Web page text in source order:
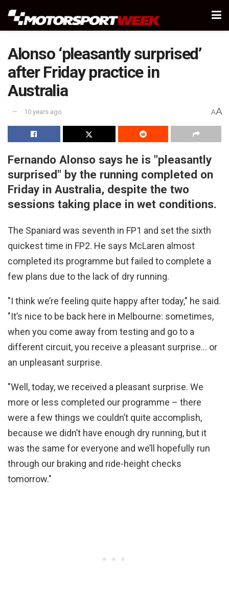
Alonso ‘pleasantly surprised’
after Friday practice in
Australia
10 years ago AA
Fernando Alonso says he is "pleasantly
surprised" by the running completed on
Friday in Australia, despite the two
sessions taking place in wet conditions.
The Spaniard was seventh in FP1 and set the sixth
quickest time in FP2. He says McLaren almost
completed its programme but failed to complete a
few plans due to the lack of dry running.
"I think we’re feeling quite happy after today," he said.
"It’s nice to be back here in Melbourne: sometimes,
when you come away from testing and go to a
different circuit, you receive a pleasant surprise… or
an unpleasant surprise.
"Well, today, we received a pleasant surprise. We
more or less completed our programme – there
were a few things we couldn’t quite accomplish,
because we didn’t have enough dry running, but it
was the same for everyone and we’ll hopefully run
through our braking and ride-height checks
tomorrow."